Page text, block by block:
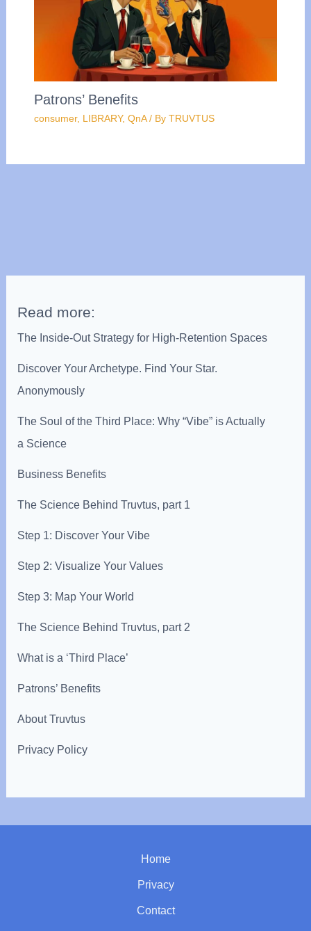
Patrons’ Benefits
consumer, LIBRARY, QnA/ By TRUVTUS
Read more:
The Inside-Out Strategy for High-Retention Spaces
Discover Your Archetype. Find Your Star.
Anonymously
The Soul of the Third Place: Why “Vibe” is Actually
a Science
Business Benefits
The Science Behind Truvtus, part 1
Step 1: Discover Your Vibe
Step 2: Visualize Your Values
Step 3: Map Your World
The Science Behind Truvtus, part 2
What is a ‘Third Place’
Patrons’ Benefits
About Truvtus
Privacy Policy
Home
Privacy
Contact